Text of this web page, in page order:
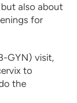
also about
for
GYN) visit,
to
the